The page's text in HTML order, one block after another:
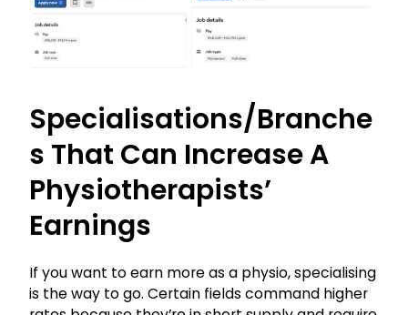
Specialisations/Branche
S That Can Increase A
Physiotherapists’
Earnings
If you want to earn more as a physio, specialising
is the way to go. Certain fields command higher